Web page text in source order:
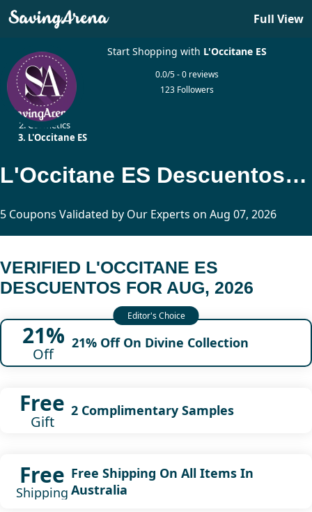
Full View
Start Shopping with L'Occitane ES
0.0/5 - 0 reviews
123 Followers
Home
Cosmetics
L'Occitane ES
L'Occitane ES Descuentos Updated Today
5 Coupons Validated by Our Experts on Aug 07, 2026
VERIFIED L'OCCITANE ES
DESCUENTOS FOR AUG, 2026
21%
Off
21% Off On Divine Collection
Free
Gift
2 Complimentary Samples
Free
Shipping
Free Shipping On All Items In
Australia